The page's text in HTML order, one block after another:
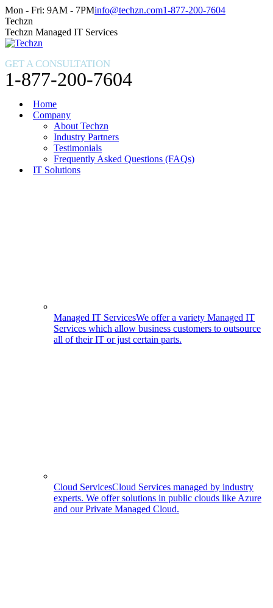
Skip
to
content
Facebook
page
opens
in
window
X
page
opens
in
window
Instagram
page
opens
in
window
Mon - Fri: 9AM - 7PMinfo@techzn.com1-877-200-7604
Techzn
Techzn Managed IT Services
GET A CONSULTATION
1-877-200-7604
Home
Company
About Techzn
Industry Partners
Testimonials
Frequently Asked Questions (FAQs)
IT Solutions
Managed IT ServicesWe offer a variety Managed IT
Services which allow business customers to outsource
all of their IT or just certain parts.
Cloud ServicesCloud Services managed by industry
experts. We offer solutions in public clouds like Azure
and our Private Managed Cloud.